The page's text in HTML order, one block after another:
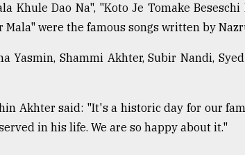
Khule Dao Na", "Koto Je Tomake Beseschi
Mala" were the famous songs written by
Yasmin, Shammi Akhter, Subir Nandi,
Akhter said: "It's a historic day for our
in his life. We are so happy about it."